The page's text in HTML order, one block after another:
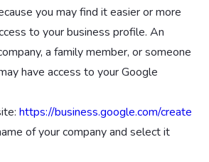
you may find it easier or more
to your business profile. An
a family member, or someone
have access to your Google
https://business.google.com/create
of your company and select it